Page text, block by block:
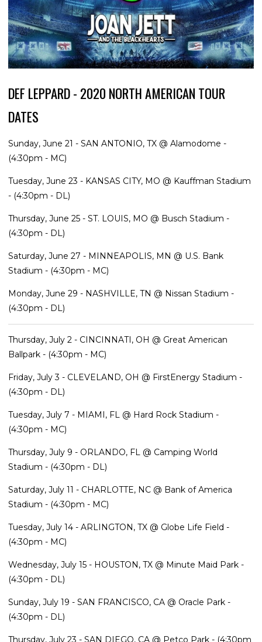
DEF LEPPARD - 2020 NORTH AMERICAN TOUR
DATES
Sunday, June 21 - SAN ANTONIO, TX @ Alamodome -
(4:30pm - MC)
Tuesday, June 23 - KANSAS CITY, MO @ Kauffman Stadium
- (4:30pm - DL)
Thursday, June 25 - ST. LOUIS, MO @ Busch Stadium -
(4:30pm - DL)
Saturday, June 27 - MINNEAPOLIS, MN @ U.S. Bank
Stadium - (4:30pm - MC)
Monday, June 29 - NASHVILLE, TN @ Nissan Stadium -
(4:30pm - DL)
Thursday, July 2 - CINCINNATI, OH @ Great American
Ballpark - (4:30pm - MC)
Friday, July 3 - CLEVELAND, OH @ FirstEnergy Stadium -
(4:30pm - DL)
Tuesday, July 7 - MIAMI, FL @ Hard Rock Stadium -
(4:30pm - MC)
Thursday, July 9 - ORLANDO, FL @ Camping World
Stadium - (4:30pm - DL)
Saturday, July 11 - CHARLOTTE, NC @ Bank of America
Stadium - (4:30pm - MC)
Tuesday, July 14 - ARLINGTON, TX @ Globe Life Field -
(4:30pm - MC)
Wednesday, July 15 - HOUSTON, TX @ Minute Maid Park -
(4:30pm - DL)
Sunday, July 19 - SAN FRANCISCO, CA @ Oracle Park -
(4:30pm - DL)
Thursday, July 23 - SAN DIEGO, CA @ Petco Park - (4:30pm